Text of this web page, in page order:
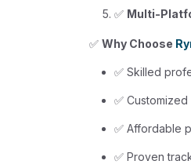
✅ Multi-
✅ Why Choose
✅ Skilled
✅
✅ Affordable
✅ Proven